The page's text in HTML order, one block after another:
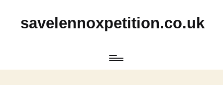
savelennoxpetition.co.uk